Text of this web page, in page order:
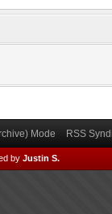
Mode RSS
by Justin S.